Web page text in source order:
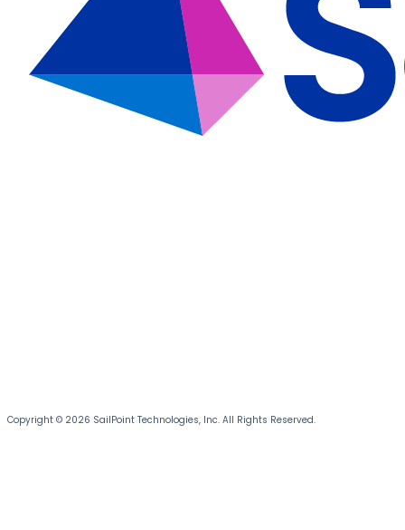
Copyright © 2026 SailPoint Technologies, Inc. All Rights Reserved.